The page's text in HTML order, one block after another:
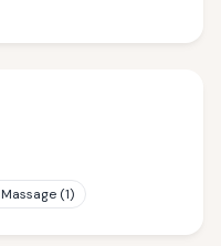
Massage (1)